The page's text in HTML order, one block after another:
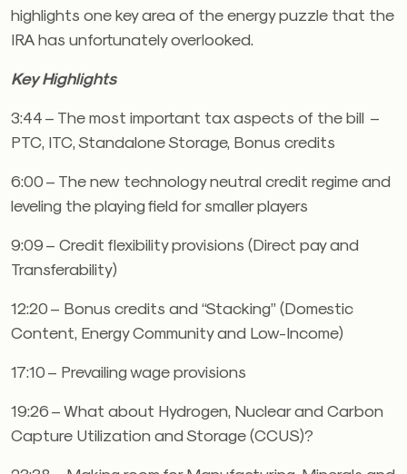
highlights one key area of the energy puzzle that the
IRA has unfortunately overlooked.
Key Highlights
3:44 – The most important tax aspects of the bill –
PTC, ITC, Standalone Storage, Bonus credits
6:00 – The new technology neutral credit regime and
leveling the playing field for smaller players
9:09 – Credit flexibility provisions (Direct pay and
Transferability)
12:20 – Bonus credits and “Stacking” (Domestic
Content, Energy Community and Low-Income)
17:10 – Prevailing wage provisions
19:26 – What about Hydrogen, Nuclear and Carbon
Capture Utilization and Storage (CCUS)?